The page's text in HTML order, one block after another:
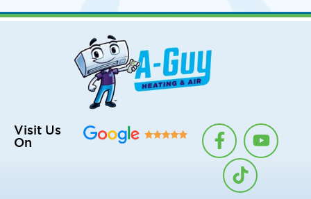
Visit Us
On
F
a
c
e
Y
o
T
i
k
t